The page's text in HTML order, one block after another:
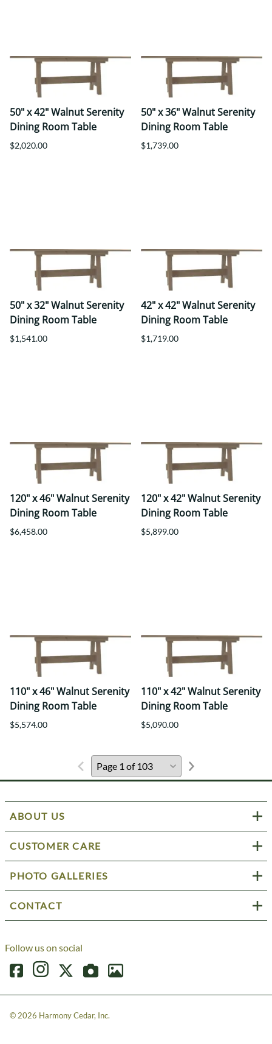
50" x 42" Walnut Serenity
Dining Room Table
$2,020.00
50" x 36" Walnut Serenity
Dining Room Table
$1,739.00
50" x 32" Walnut Serenity
Dining Room Table
$1,541.00
42" x 42" Walnut Serenity
Dining Room Table
$1,719.00
120" x 46" Walnut Serenity
Dining Room Table
$6,458.00
120" x 42" Walnut Serenity
Dining Room Table
$5,899.00
110" x 46" Walnut Serenity
Dining Room Table
$5,574.00
110" x 42" Walnut Serenity
Dining Room Table
$5,090.00
ABOUT US
CUSTOMER CARE
PHOTO GALLERIES
CONTACT
Follow us on social
© 2026 Harmony Cedar, Inc.